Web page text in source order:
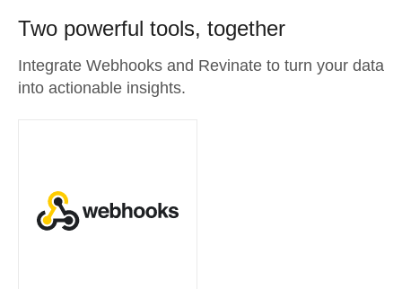
Two powerful tools, together
Integrate Webhooks and Revinate to turn your data
into actionable insights.